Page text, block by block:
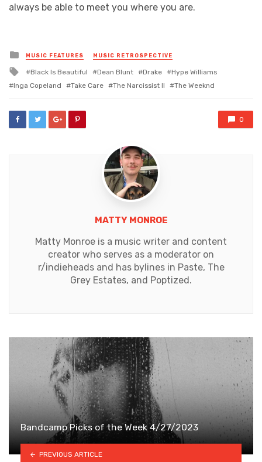
always be able to meet you where you are.
Posted
in
MUSIC FEATURES MUSIC RETROSPECTIVE
Tagged
with
Black Is Beautiful Dean Blunt Drake
Hype Williams
Inga Copeland
Take Care The Narcissist II The Weeknd
0
MATTY MONROE
Matty Monroe is a music writer and content
creator who serves as a moderator on
r/indieheads and has bylines in Paste, The
Grey Estates, and Poptized.
Bandcamp Picks of the Week 4/27/2023
PREVIOUS ARTICLE